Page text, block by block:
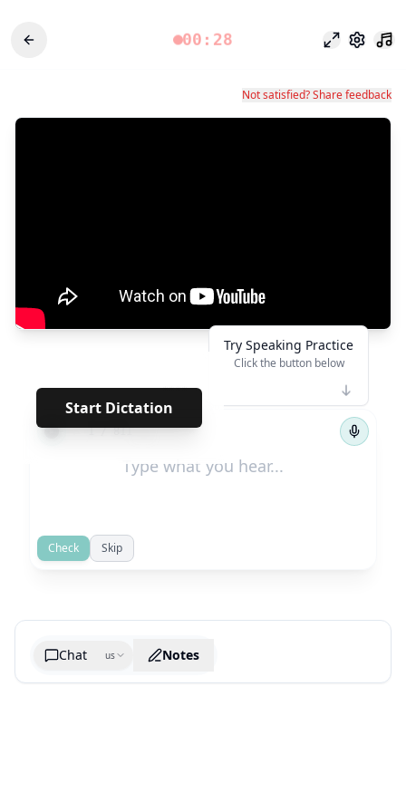
00:28 Focus Mode
Settings
Not satisfied? Share feedback
Start Dictation
**** · · ·
← 1/811 →
Try Speaking Practice
Click the button below
Check Skip
Chat us Notes